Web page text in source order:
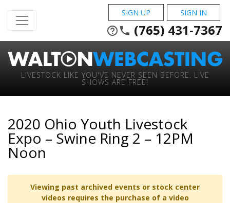
SIGN UP SIGN IN
help_outline phone (765) 431-7367
LIVESTOCK LIKE YOU'VE NEVER SEEN BEFORE. LIVE
SHOWS ARE FREE!
2020 Ohio Youth Livestock
Expo – Swine Ring 2 – 12PM
Noon
Viewing past archived events or stock center
videos requires the purchase of a video